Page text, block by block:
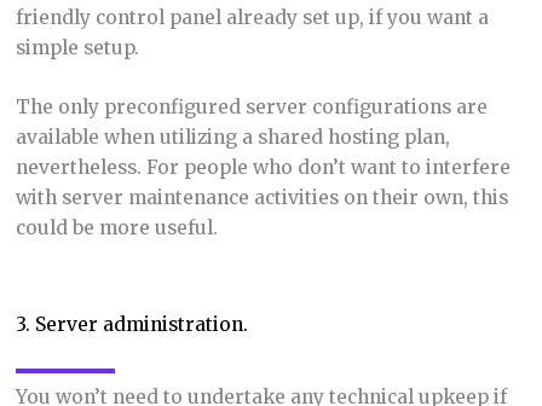
friendly control panel already set up, if you want a
simple setup.
The only preconfigured server configurations are
available when utilizing a shared hosting plan,
nevertheless. For people who don’t want to interfere
with server maintenance activities on their own, this
could be more useful.
3. Server administration.
You won’t need to undertake any technical upkeep if